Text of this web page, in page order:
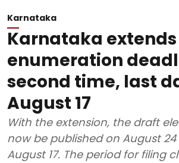
Karnataka
Karnataka extends
enumeration
second time, last
August 17
With the extension, the draft
now be published on August
August 17. The period for filing